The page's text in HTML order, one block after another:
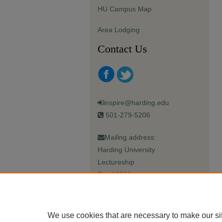
HU Campus Map
Area Lodging
Contact Us
inspire@harding.edu
501-279-5206
Mailing address:
Harding University
Lectureship
Box 12280
We use cookies that are necessary to make our